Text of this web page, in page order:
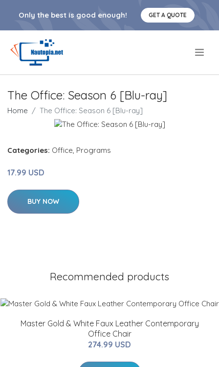
Only the best is good enough! GET A QUOTE
The Office: Season 6 [Blu-ray]
Home The Office: Season 6 [Blu-ray]
Categories: Office Programs
17.99 USD
BUY NOW
Recommended products
Master Gold & White Faux Leather Contemporary
Office Chair
274.99 USD